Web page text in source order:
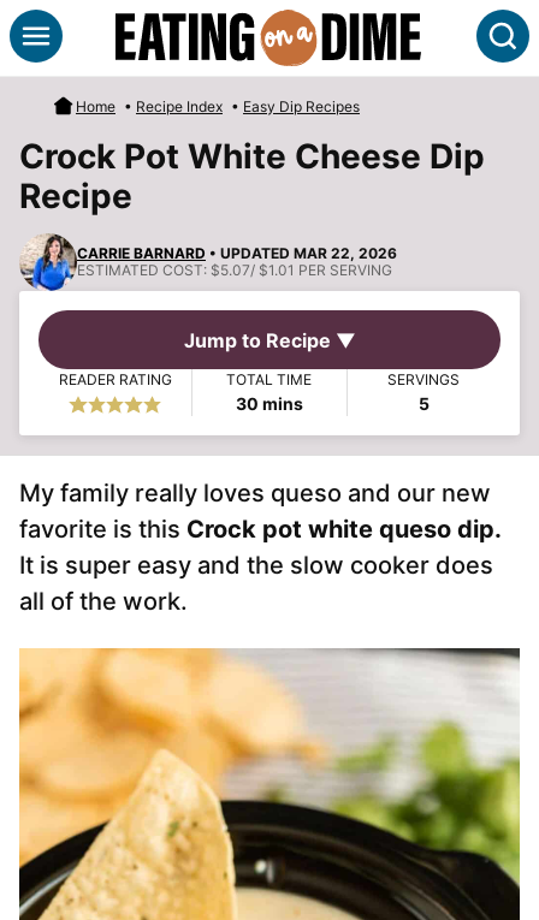
Skip
to
content
Home • Recipe Index • Easy Dip Recipes
Crock Pot White Cheese Dip
Recipe
CARRIE BARNARD • UPDATED MAR 22, 2026
ESTIMATED COST: $5.07/ $1.01 PER SERVING
Jump to Recipe ▼
READER RATING TOTAL TIME
30minutes
mins
SERVINGS
5
My family really loves queso and our new
favorite is this Crock pot white queso dip.
It is super easy and the slow cooker does
all of the work.